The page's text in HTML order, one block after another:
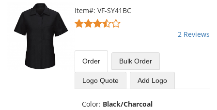
carousel
available
products.
Item#: VF-SY41BC
3.5
of
5
stars
2 Reviews
Order BulkOrder
Logo Quote Add Logo
Color: Black/Charcoal